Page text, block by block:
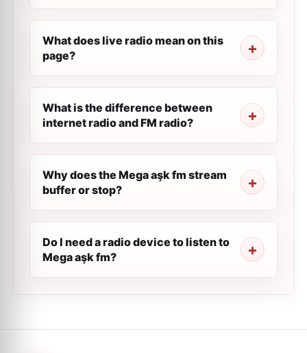
What does live radio mean on this
page?
What is the difference between
internet radio and FM radio?
Why does the Mega aşk fm stream
buffer or stop?
Do I need a radio device to listen to
Mega aşk fm?